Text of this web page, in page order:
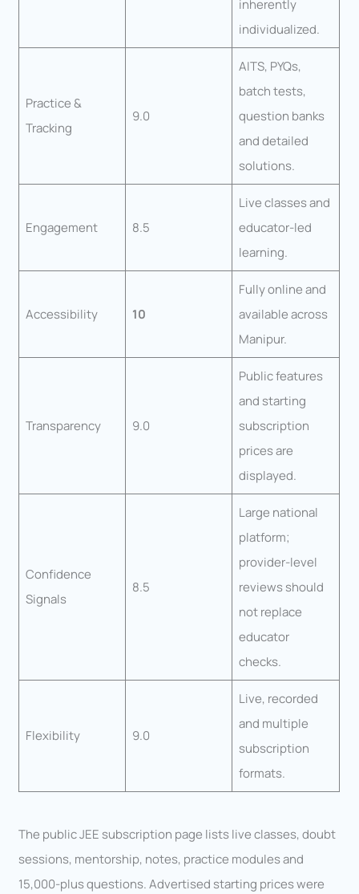
inherently
individualized.
Practice &
Tracking
9.0
AITS, PYQs,
batch tests,
question banks
and detailed
solutions.
Engagement 8.5
Live classes and
educator-led
learning.
Accessibility 10
Fully online and
available across
Manipur.
Transparency 9.0
Public features
and starting
subscription
prices are
displayed.
Confidence
Signals
8.5
Large national
platform;
provider-level
reviews should
not replace
educator
checks.
Flexibility 9.0
Live, recorded
and multiple
subscription
formats.
The public JEE subscription page lists live classes, doubt
sessions, mentorship, notes, practice modules and
15,000-plus questions. Advertised starting prices were